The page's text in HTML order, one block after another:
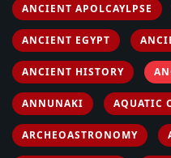
ANCIENT APOLCAYLPSE
ANCIENT EGYPT
ANCIENT HISTORY
ANNUNAKI AQUATIC
ARCHEOASTRONOMY